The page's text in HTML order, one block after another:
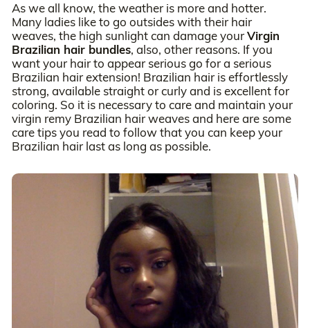
As we all know, the weather is more and hotter.
Many ladies like to go outsides with their hair
weaves, the high sunlight can damage yourVirgin
Brazilian hair bundles, also, other reasons. If you
want your hair to appear serious go for a serious
Brazilian hair extension! Brazilian hair is effortlessly
strong, available straight or curly and is excellent for
coloring. So it is necessary to care and maintain your
virgin remy Brazilian hair weaves and here are some
care tips you read to follow that you can keep your
Brazilian hair last as long as possible.